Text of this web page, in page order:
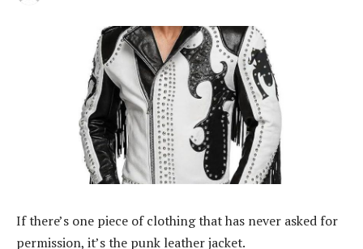
If there’s one piece of clothing that has never asked for
permission, it’s the punk leather jacket.